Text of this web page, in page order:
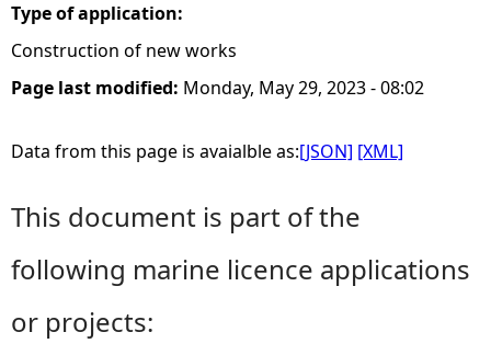
Type of application:
Construction of new works
Page last modified: Monday, May 29, 2023 - 08:02
Data from this page is avaialble as:[JSON] [XML]
This document is part of the
following marine licence applications
or projects: